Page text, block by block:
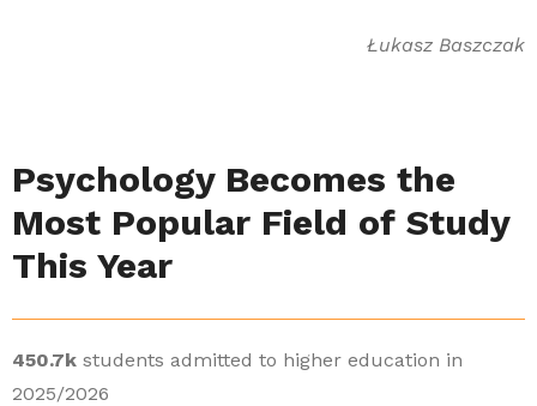
Łukasz Baszczak
Psychology Becomes the
Most Popular Field of Study
This Year
450.7kstudents admitted to higher education in
2025/2026